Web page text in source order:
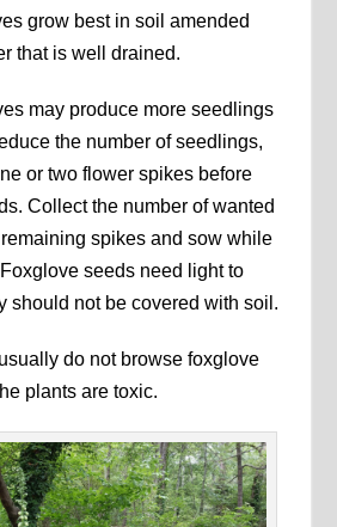
grow best in soil amended
that is well drained.
may produce more seedlings
the number of seedlings,
or two flower spikes before
Collect the number of wanted
spikes and sow while
seeds need light to
should not be covered with soil.
do not browse foxglove
plants are toxic.